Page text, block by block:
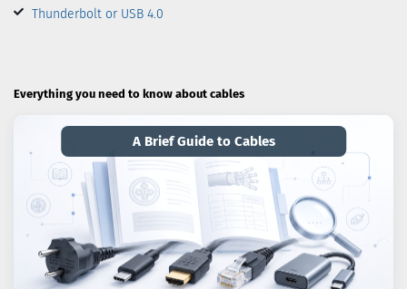
Thunderbolt or USB 4.0
Everything you need to know about cables
A Brief Guide to Cables